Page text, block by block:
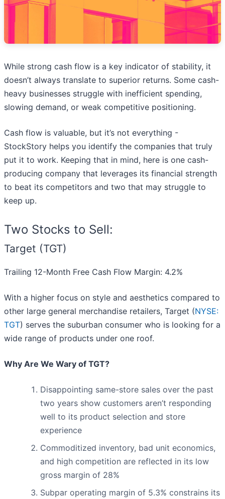
While strong cash flow is a key indicator of stability, it
doesn’t always translate to superior returns. Some cash-
heavy businesses struggle with inefficient spending,
slowing demand, or weak competitive positioning.
Cash flow is valuable, but it’s not everything -
StockStory helps you identify the companies that truly
put it to work. Keeping that in mind, here is one cash-
producing company that leverages its financial strength
to beat its competitors and two that may struggle to
keep up.
Two Stocks to Sell:
Target (TGT)
Trailing 12-Month Free Cash Flow Margin: 4.2%
With a higher focus on style and aesthetics compared to
other large general merchandise retailers, Target (NYSE:
TGT) serves the suburban consumer who is looking for a
wide range of products under one roof.
Why Are We Wary of TGT?
Disappointing same-store sales over the past
two years show customers aren’t responding
well to its product selection and store
experience
Commoditized inventory, bad unit economics,
and high competition are reflected in its low
gross margin of 28%
Subpar operating margin of 5.3% constrains its